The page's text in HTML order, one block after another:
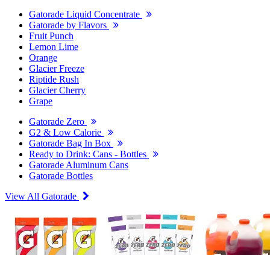
Gatorade Liquid Concentrate
Gatorade by Flavors
Fruit Punch
Lemon Lime
Orange
Glacier Freeze
Riptide Rush
Glacier Cherry
Grape
Gatorade Zero
G2 & Low Calorie
Gatorade Bag In Box
Ready to Drink: Cans - Bottles
Gatorade Aluminum Cans
Gatorade Bottles
View All Gatorade